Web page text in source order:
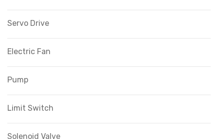
Servo Drive
Electric Fan
Pump
Limit Switch
Solenoid Valve